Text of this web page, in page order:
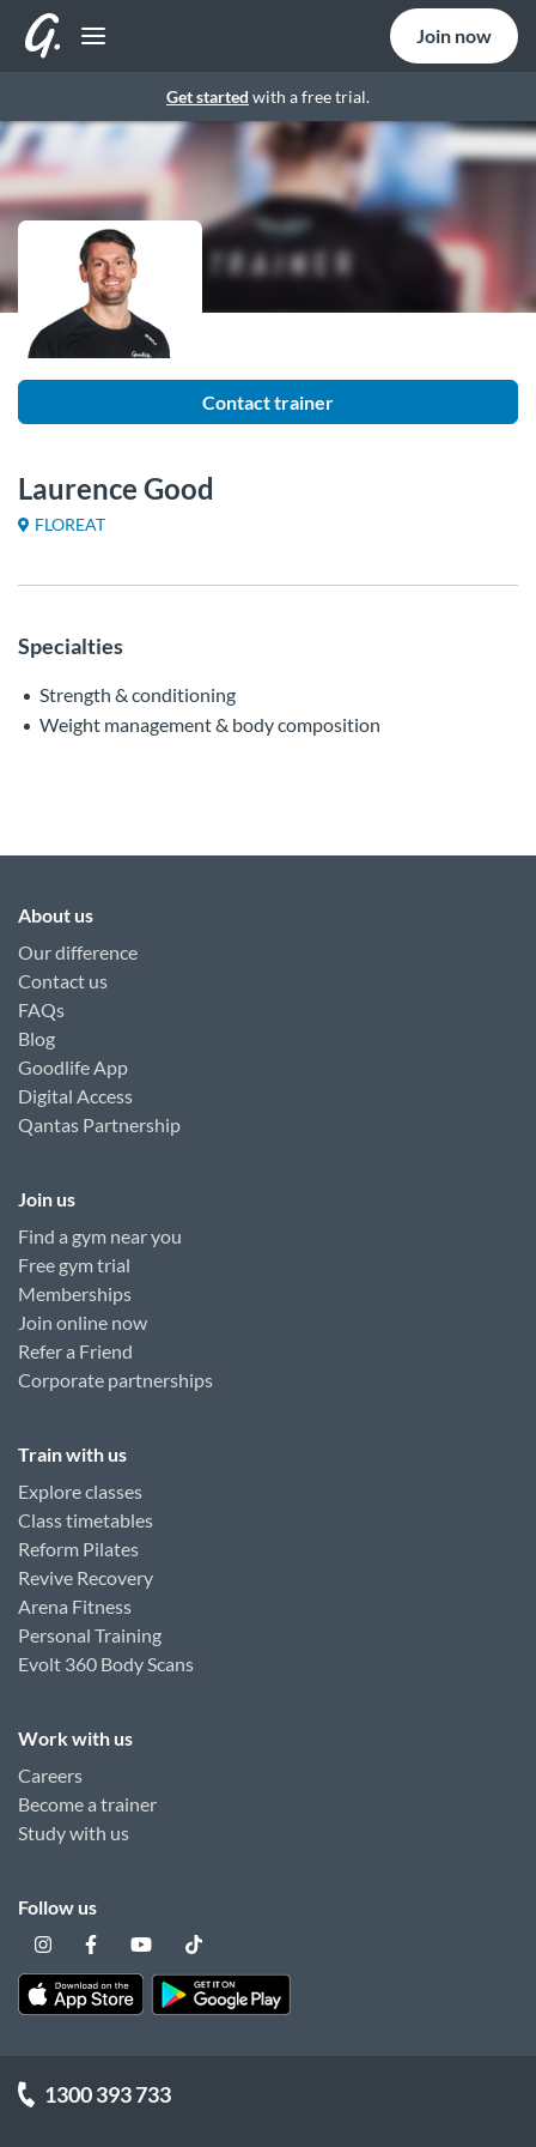
Get started with a free trial.
Join now
Contact trainer
Laurence Good
FLOREAT
Specialties
Strength & conditioning
Weight management & body composition
About us
Our difference
Contact us
FAQs
Blog
Goodlife App
Digital Access
Qantas Partnership
Join us
Find a gym near you
Free gym trial
Memberships
Join online now
Refer a Friend
Corporate partnerships
Train with us
Explore classes
Class timetables
Reform Pilates
Revive Recovery
Arena Fitness
Personal Training
Evolt 360 Body Scans
Work with us
Careers
Become a trainer
Study with us
Follow us
1300 393 733